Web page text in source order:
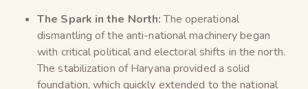
The Spark in the North:The operational
dismantling of the anti-national machinery began
with critical political and electoral shifts in the north.
The stabilization of Haryana provided a solid
foundation, which quickly extended to the national